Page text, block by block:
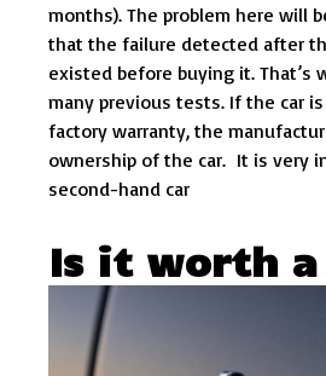
months). The problem here will
that the failure detected after
existed before buying it. That’s
many previous tests. If the car
factory warranty, the
ownership of the car. It is very
second-hand car
Is it worth a